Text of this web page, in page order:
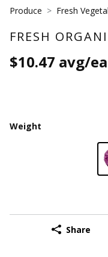
Produce Fresh
FRESH
$10.47 avg/ea
Weight
Share